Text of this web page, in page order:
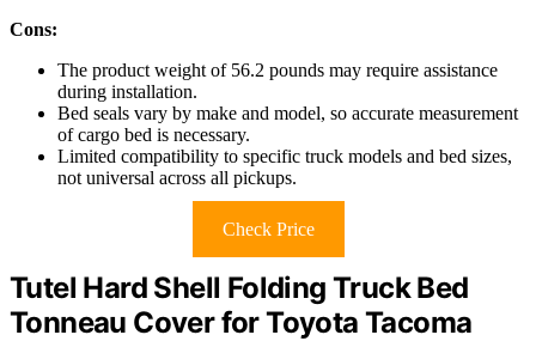
Cons:
The product weight of 56.2 pounds may require assistance
during installation.
Bed seals vary by make and model, so accurate measurement
of cargo bed is necessary.
Limited compatibility to specific truck models and bed sizes,
not universal across all pickups.
Check Price
Tutel Hard Shell Folding Truck Bed
Tonneau Cover for Toyota Tacoma